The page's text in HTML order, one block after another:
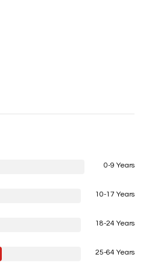
0-9 Years
10-17 Years
18-24 Years
25-64 Years